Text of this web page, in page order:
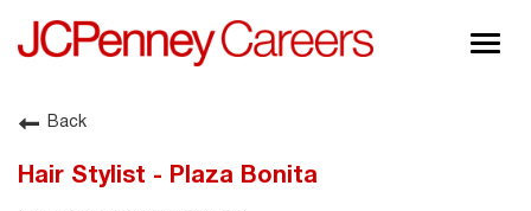
About JCPenney
Back
Hair Stylist - Plaza Bonita